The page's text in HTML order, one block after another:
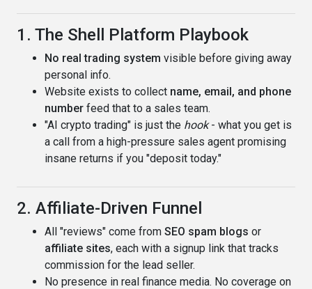
1. The Shell Platform Playbook
No real trading system visible before giving away
personal info.
Website exists to collect name, email, and phone
number feed that to a sales team.
"AI crypto trading" is just the hook- what you get is
a call from a high-pressure sales agent promising
insane returns if you "deposit today."
2. Affiliate-Driven Funnel
All "reviews" come from SEO spam blogs or
affiliate sites, each with a signup link that tracks
commission for the lead seller.
No presence in real finance media. No coverage on